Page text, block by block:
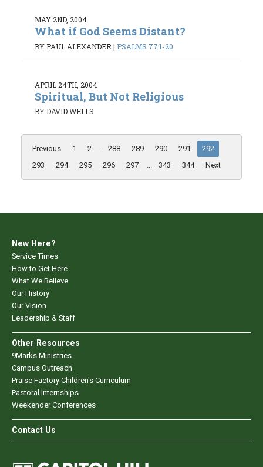
MAY 2ND, 2004
What if God Seems Distant?
BY PAUL ALEXANDER | PSALMS 77:1-20
APRIL 24TH, 2004
Spiritual, But Not Religious
BY DAVID WELLS
Previous 1 2 ... 288 289 290 291
292
293
294 295 296 297 ... 343 344 Next
New Here?
Service Times
How to Get Here
What We Believe
Our History
Our Vision
Leadership & Staff
Other Resources
9Marks Ministries
Campus Outreach
Praise Factory Children's Curriculum
Pastoral Internships
Weekender Conferences
Contact Us